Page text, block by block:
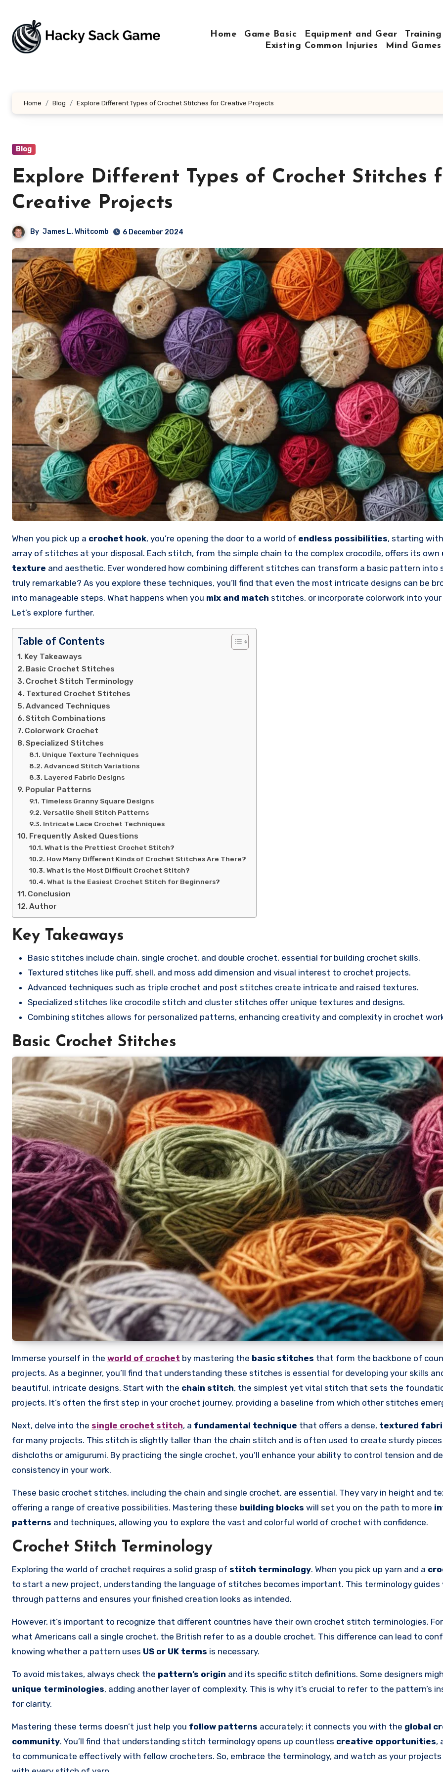
content
Home Game Basic Equipment and Gear
Existing Common Injuries
Mind Games
Home Blog Explore Different Types of Crochet Stitches for Creative Projects
Blog
Explore Different Types of Crochet Stitches
Creative Projects
By James L. Whitcomb 6 December 2024
When you pick up a crochet hook, you’re opening the door to a world of endless possibilities, starting
array of stitches at your disposal. Each stitch, from the simple chain to the complex crocodile, offers its own
texture and aesthetic. Ever wondered how combining different stitches can transform a basic pattern into
truly remarkable? As you explore these techniques, you’ll find that even the most intricate designs can be
into manageable steps. What happens when you mix and match stitches, or incorporate colorwork into
Let’s explore further.
Table of Contents
Key Takeaways
Basic Crochet Stitches
Crochet Stitch Terminology
Textured Crochet Stitches
Advanced Techniques
Stitch Combinations
Colorwork Crochet
Specialized Stitches
Unique Texture Techniques
Advanced Stitch Variations
Layered Fabric Designs
Popular Patterns
Timeless Granny Square Designs
Versatile Shell Stitch Patterns
Intricate Lace Crochet Techniques
Frequently Asked Questions
What Is the Prettiest Crochet Stitch?
How Many Different Kinds of Crochet Stitches Are There?
What Is the Most Difficult Crochet Stitch?
What Is the Easiest Crochet Stitch for Beginners?
Conclusion
Author
Key Takeaways
Basic stitches include chain, single crochet, and double crochet, essential for building crochet skills.
Textured stitches like puff, shell, and moss add dimension and visual interest to crochet projects.
Advanced techniques such as triple crochet and post stitches create intricate and raised textures.
Specialized stitches like crocodile stitch and cluster stitches offer unique textures and designs.
Combining stitches allows for personalized patterns, enhancing creativity and complexity in crochet
Basic Crochet Stitches
Immerse yourself in the world of crochet by mastering the basic stitches that form the backbone of
projects. As a beginner, you’ll find that understanding these stitches is essential for developing your skills
beautiful, intricate designs. Start with the chain stitch, the simplest yet vital stitch that sets the
projects. It’s often the first step in your crochet journey, providing a baseline from which other stitches
Next, delve into the single crochet stitch, a fundamental technique that offers a dense, textured
for many projects. This stitch is slightly taller than the chain stitch and is often used to create sturdy pieces
dishcloths or amigurumi. By practicing the single crochet, you’ll enhance your ability to control tension and
consistency in your work.
These basic crochet stitches, including the chain and single crochet, are essential. They vary in height and
offering a range of creative possibilities. Mastering these building blocks will set you on the path to more
patterns and techniques, allowing you to explore the vast and colorful world of crochet with confidence.
Crochet Stitch Terminology
Exploring the world of crochet requires a solid grasp of stitch terminology. When you pick up yarn and a
to start a new project, understanding the language of stitches becomes important. This terminology guides
through patterns and ensures your finished creation looks as intended.
However, it’s important to recognize that different countries have their own crochet stitch terminologies.
what Americans call a single crochet, the British refer to as a double crochet. This difference can lead to
knowing whether a pattern uses US or UK terms is necessary.
To avoid mistakes, always check the pattern’s origin and its specific stitch definitions. Some designers
unique terminologies, adding another layer of complexity. This is why it’s crucial to refer to the pattern’s
for clarity.
Mastering these terms doesn’t just help you follow patterns accurately; it connects you with the global
community. You’ll find that understanding stitch terminology opens up countless creative opportunities,
to communicate effectively with fellow crocheters. So, embrace the terminology, and watch as your